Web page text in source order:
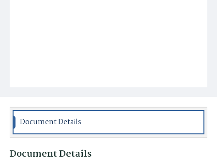
Document Details
Document Details